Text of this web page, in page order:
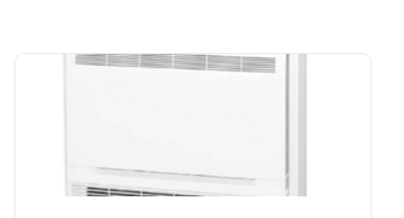
Diagnose according to 6 LEDs lighting status